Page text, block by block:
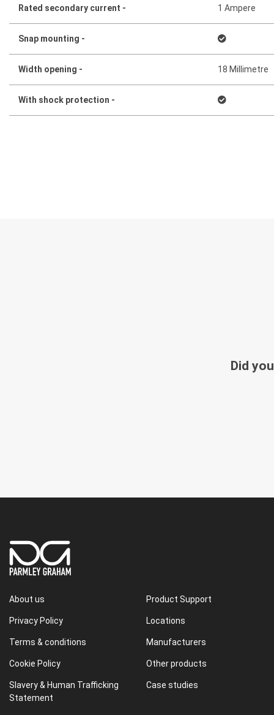
Rated secondary current - 1 Ampere
Snap mounting -
Width opening - 18 Millimetre
With shock protection -
Did
About us
Privacy Policy
Terms & conditions
Cookie Policy
Slavery & Human Trafficking
Statement
Product Support
Locations
Manufacturers
Other products
Case studies